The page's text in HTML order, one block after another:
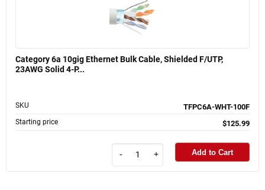
Category 6a 10gig Ethernet Bulk Cable, Shielded F/UTP,
23AWG Solid 4-P...
SKU TFPC6A-WHT-100F
Starting price $125.99
- + Add to Cart